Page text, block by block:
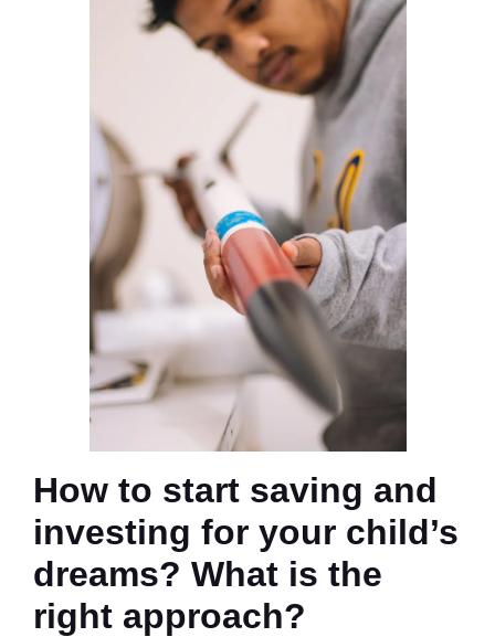
How to start saving and
investing for your child’s
dreams? What is the
right approach?